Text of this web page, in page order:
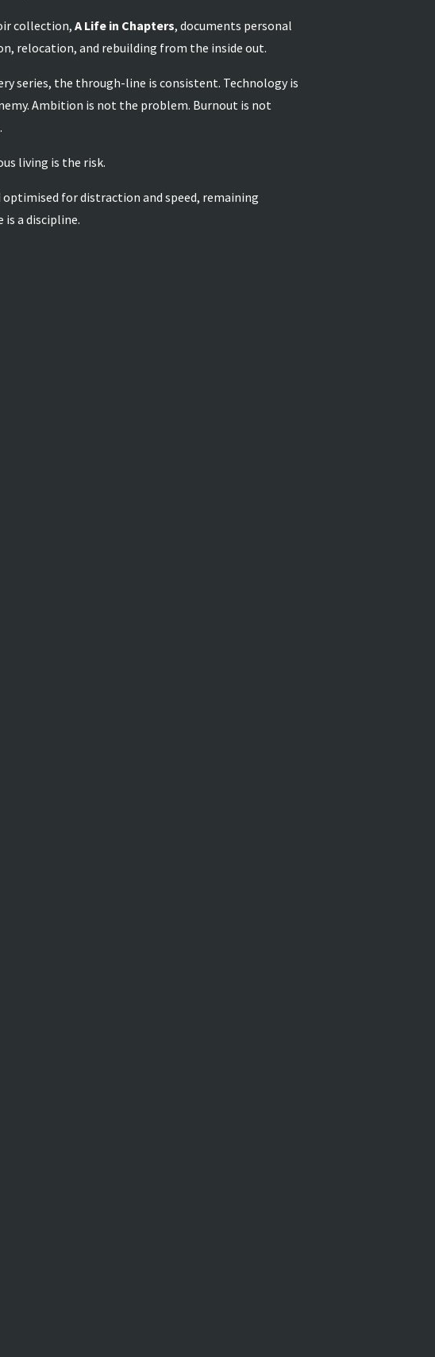
collection,A Life in Chapters, documents personal
relocation, and rebuilding from the inside out.
series, the through-line is consistent. Technology is
Ambition is not the problem. Burnout is not
living is the risk.
optimised for distraction and speed, remaining
is a discipline.